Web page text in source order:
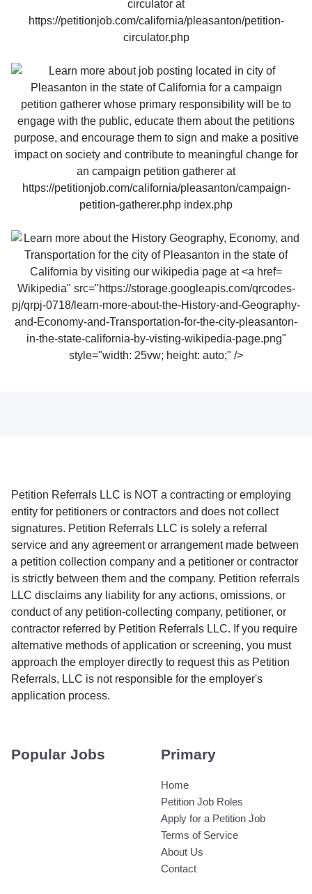
Wikipedia" src="https://storage.googleapis.com/qrcodes-
pj/qrpj-0718/learn-more-about-the-History-and-Geography-
and-Economy-and-Transportation-for-the-city-pleasanton-
in-the-state-california-by-visting-wikipedia-page.png"
style="width: 25vw; height: auto;" />
Petition Referrals LLC is NOT a contracting or employing
entity for petitioners or contractors and does not collect
signatures. Petition Referrals LLC is solely a referral
service and any agreement or arrangement made between
a petition collection company and a petitioner or contractor
is strictly between them and the company. Petition referrals
LLC disclaims any liability for any actions, omissions, or
conduct of any petition-collecting company, petitioner, or
contractor referred by Petition Referrals LLC. If you require
alternative methods of application or screening, you must
approach the employer directly to request this as Petition
Referrals, LLC is not responsible for the employer's
application process.
Popular Jobs Primary
Home
Petition Job Roles
Apply for a Petition Job
Terms of Service
About Us
Contact